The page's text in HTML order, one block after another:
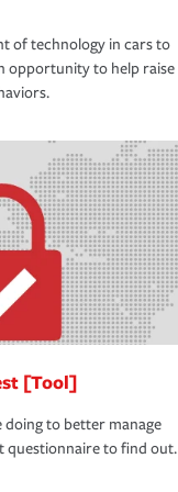
of technology in cars to
opportunity to help raise
[Tool]
to better manage
questionnaire to find out.